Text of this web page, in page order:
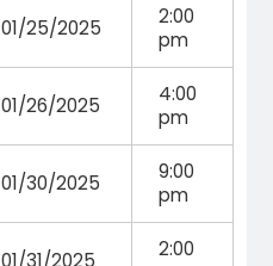
01/25/2025
2:00
pm
01/26/2025
4:00
pm
01/30/2025
9:00
pm
01/31/2025
2:00